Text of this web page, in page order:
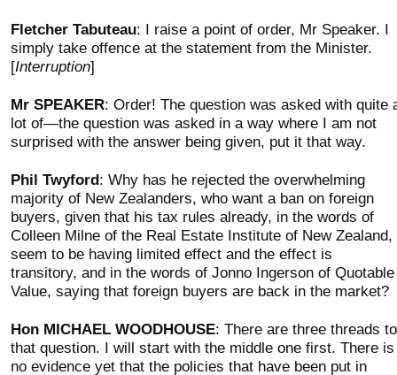
Fletcher Tabuteau: I raise a point of order, Mr Speaker. I
simply take offence at the statement from the Minister.
[Interruption]
Mr SPEAKER: Order! The question was asked with quite
lot of—the question was asked in a way where I am not
surprised with the answer being given, put it that way.
Phil Twyford: Why has he rejected the overwhelming
majority of New Zealanders, who want a ban on foreign
buyers, given that his tax rules already, in the words of
Colleen Milne of the Real Estate Institute of New Zealand,
seem to be having limited effect and the effect is
transitory, and in the words of Jonno Ingerson of Quotable
Value, saying that foreign buyers are back in the market?
Hon MICHAEL WOODHOUSE: There are three threads to
that question. I will start with the middle one first. There is
no evidence yet that the policies that have been put in